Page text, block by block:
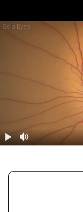
Eola Eyes